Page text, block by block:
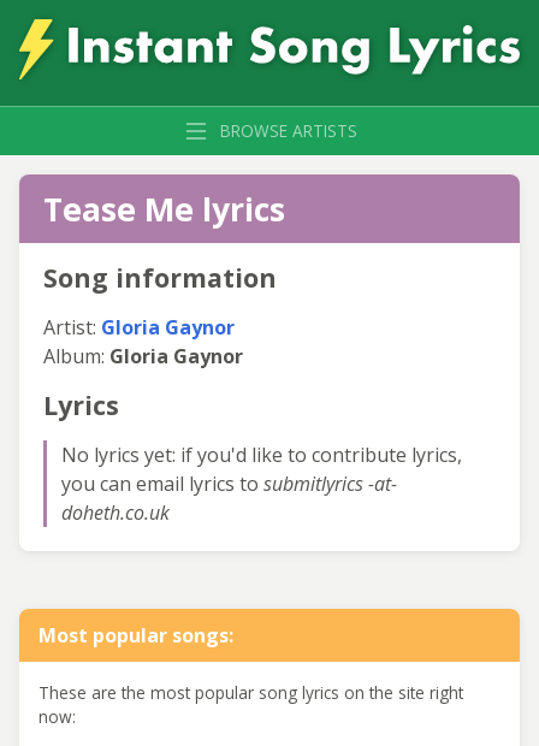
BROWSE ARTISTS
Tease Me lyrics
Song information
Artist: Gloria Gaynor
Album: Gloria Gaynor
Lyrics
No lyrics yet: if you'd like to contribute lyrics,
you can email lyrics to submitlyrics -at-
doheth.co.uk
Most popular songs:
These are the most popular song lyrics on the site right
now: